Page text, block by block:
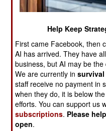
include bans on travel
supporters and denying
financial assets (asset
groups in the eastern
manages to sell
to illicit dealers. The
organization with
in the eastern Congo
the last year the
in Congo (MONUSCO)
Help Keep
First came Facebook, then
AI has arrived. They have
business, but AI may be
We are currently insurvival
staff receive no payment in
when they do, it is below
efforts. You can support us
subscriptions. Please
open.